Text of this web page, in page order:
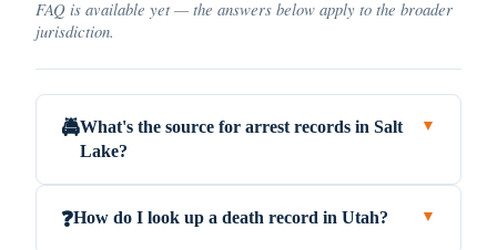
FAQ is available yet — the answers below apply to the broader
jurisdiction.
🚔What's the source for arrest records in Salt
Lake?
▼
❓How do I look up a death record in Utah? ▼